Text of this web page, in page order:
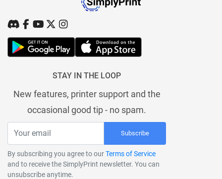
STAY IN THE LOOP
New features, printer support and the
occasional good tip - no spam.
Subscribe
By subscribing you agree to ourTerms of Service
and to receive the SimplyPrint newsletter. You can
unsubscribe anytime.